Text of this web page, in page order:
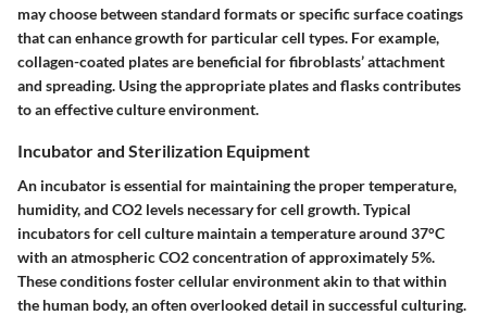
may choose between standard formats or specific surface coatings
that can enhance growth for particular cell types. For example,
collagen-coated plates are beneficial for fibroblasts’ attachment
and spreading. Using the appropriate plates and flasks contributes
to an effective culture environment.
Incubator and Sterilization Equipment
An incubator is essential for maintaining the proper temperature,
humidity, and CO2 levels necessary for cell growth. Typical
incubators for cell culture maintain a temperature around 37°C
with an atmospheric CO2 concentration of approximately 5%.
These conditions foster cellular environment akin to that within
the human body, an often overlooked detail in successful culturing.